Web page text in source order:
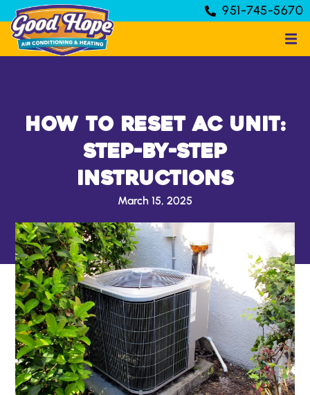
951-745-5670
How to Reset AC Unit:
Step-by-Step
Instructions
March 15, 2025